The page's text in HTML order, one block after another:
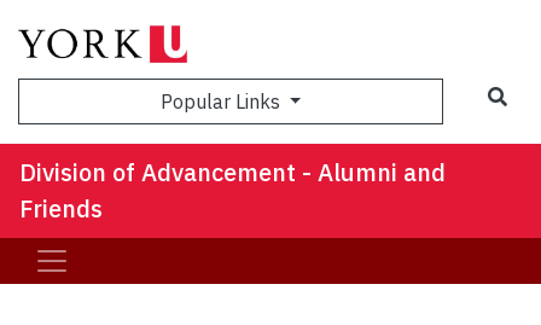
Popular Links
Division of Advancement - Alumni and
Friends